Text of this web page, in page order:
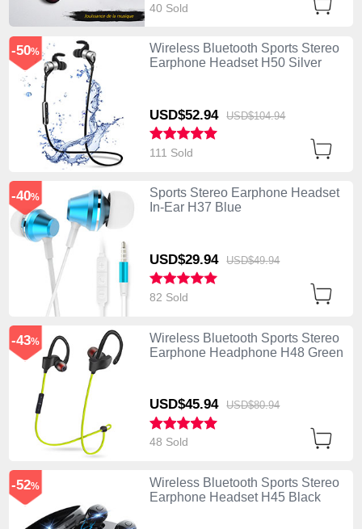
40 Sold
Wireless Bluetooth Sports Stereo
Earphone Headset H50 Silver
USD$52.94 USD$104.94
-50%
111 Sold
Sports Stereo Earphone Headset
In-Ear H37 Blue
USD$29.94 USD$49.94
-40%
82 Sold
Wireless Bluetooth Sports Stereo
Earphone Headphone H48 Green
USD$45.94 USD$80.94
-43%
48 Sold
Wireless Bluetooth Sports Stereo
Earphone Headset H45 Black
-52%